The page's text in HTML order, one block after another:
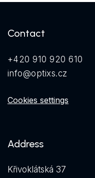
Contact
+420 910 920 610
info@optixs.cz
Cookies settings
Address
Křivoklátská 37